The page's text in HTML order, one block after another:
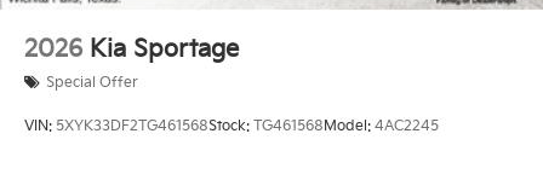
2026 Kia Sportage
Special Offer
VIN: 5XYK33DF2TG461568Stock: TG461568 Model: 4AC2245